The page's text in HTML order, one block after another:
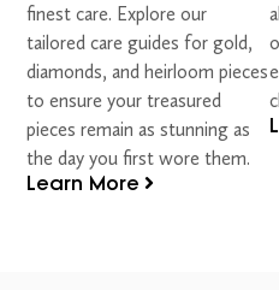
finest care. Explore our
tailored care guides for gold,
diamonds, and heirloom pieces
to ensure your treasured
pieces remain as stunning as
the day you first wore them.
Learn More